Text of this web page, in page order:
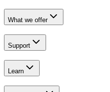
What we offer
Support
Learn